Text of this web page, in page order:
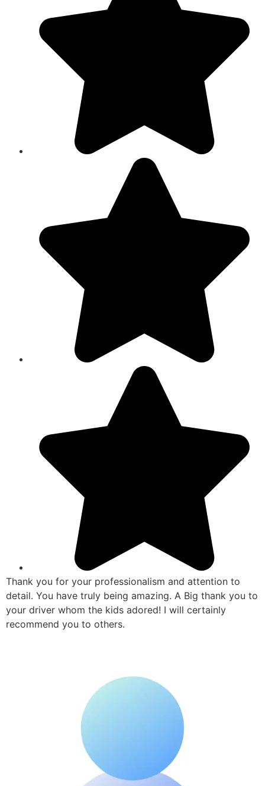
Thank you for your professionalism and attention to
detail. You have truly being amazing. A Big thank you to
your driver whom the kids adored! I will certainly
recommend you to others.